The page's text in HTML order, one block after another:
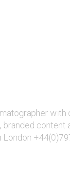
content